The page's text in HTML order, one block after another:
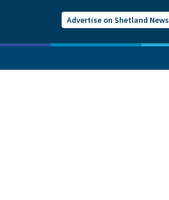
Advertise on Shetland News